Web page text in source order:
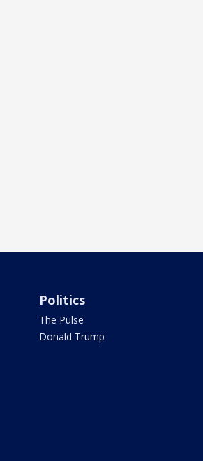
Politics
The Pulse
Donald Trump